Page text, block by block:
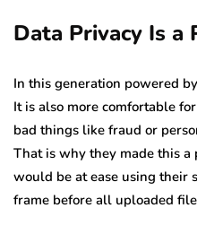
Data Privacy Is a
In this generation powered
It is also more comfortable
bad things like fraud or
That is why they made this
would be at ease using their
frame before all uploaded